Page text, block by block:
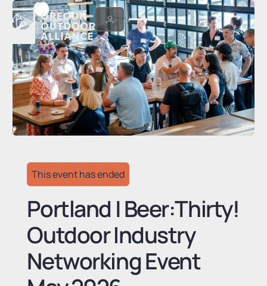
This event has ended
Portland | Beer:Thirty!
Outdoor Industry
Networking Event